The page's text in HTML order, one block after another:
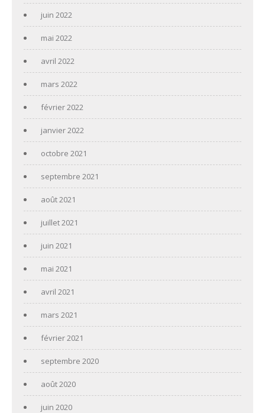
juin 2022
mai 2022
avril 2022
mars 2022
février 2022
janvier 2022
octobre 2021
septembre 2021
août 2021
juillet 2021
juin 2021
mai 2021
avril 2021
mars 2021
février 2021
septembre 2020
août 2020
juin 2020